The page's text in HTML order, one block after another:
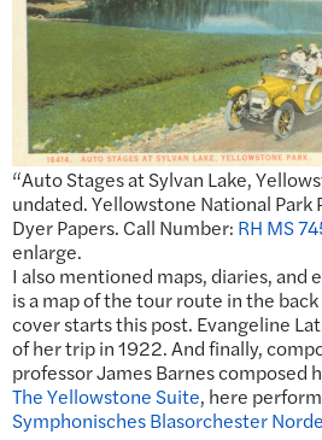
“Auto Stages at Sylvan Lake,
undated. Yellowstone National Park
Dyer Papers. Call Number: RH MS
enlarge.
I also mentioned maps, diaries, and
is a map of the tour route in the
cover starts this post. Evangeline
of her trip in 1922. And finally,
professor James Barnes composed
The Yellowstone Suite, here
Symphonisches Blasorchester